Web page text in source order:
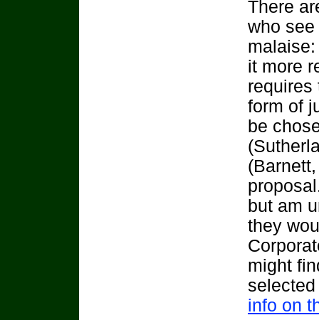
There
who
it more
requires
form of
be
but am
they
might
info on